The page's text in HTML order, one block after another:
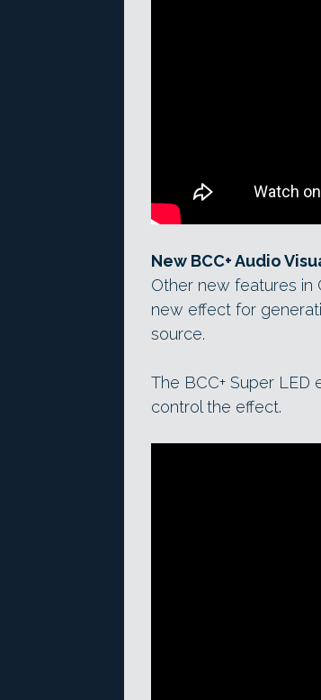
New BCC+ Audio
Other new features in
new effect for
source.
The BCC+ Super LED
control the effect.